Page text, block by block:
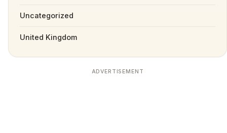
Uncategorized
United Kingdom
ADVERTISEMENT